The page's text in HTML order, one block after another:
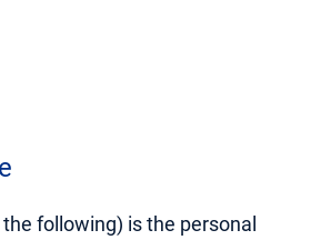
the following) is the personal